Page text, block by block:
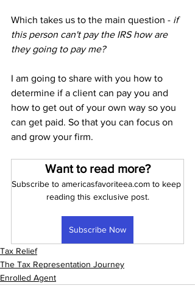
Which takes us to the main question - if
this person can't pay the IRS how are
they going to pay me?
I am going to share with you how to
determine if a client can pay you and
how to get out of your own way so you
can get paid. So that you can focus on
and grow your firm.
Want to read more?
Subscribe to americasfavoriteea.com to keep
reading this exclusive post.
Subscribe Now
Tax Relief
The Tax Representation Journey
Enrolled Agent